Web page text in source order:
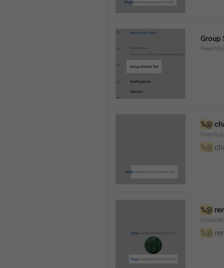
Group
%@
%@
%@
%@